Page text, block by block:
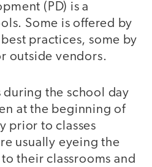
(PD) is a
Some is offered by
practices, some by
outside vendors.
during the school day
at the beginning of
prior to classes
usually eyeing the
their classrooms and